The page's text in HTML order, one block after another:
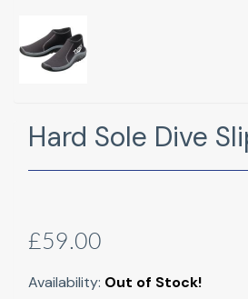
Hard Sole Dive
£59.00
Availability: Out of Stock!